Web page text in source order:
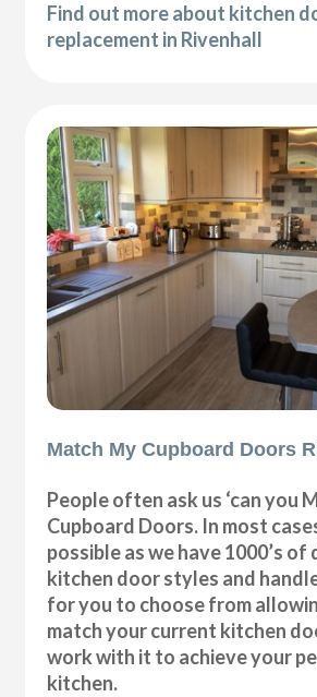
Find out more about kitchen
replacement in Rivenhall
Match My Cupboard Doors
People often ask us ‘can you
Cupboard Doors. In most
possible as we have 1000’s
kitchen door styles and
for you to choose from
match your current kitchen
work with it to achieve your
kitchen.